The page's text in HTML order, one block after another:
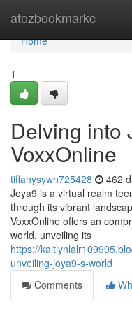
atozbookmarkc
Home
Home
1
Delving into
VoxxOnline
tiffanysywh725428 462
Joya9 is a virtual realm
through its vibrant
VoxxOnline offers an
world, unveiling its
https://
unveiling-joya9-s-world
Comments